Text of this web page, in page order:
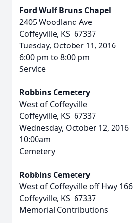
Ford Wulf Bruns Chapel
2405 Woodland Ave
Coffeyville, KS 67337
Tuesday, October 11, 2016
6:00 pm to 8:00 pm
Service
Robbins Cemetery
West of Coffeyville
Coffeyville, KS 67337
Wednesday, October 12, 2016
10:00am
Cemetery
Robbins Cemetery
West of Coffeyville off Hwy 166
Coffeyville, KS 67337
Memorial Contributions